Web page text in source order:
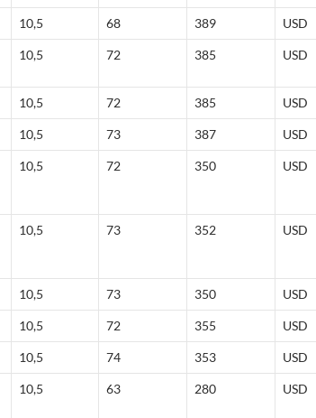
10,5 68 389 USD
10,5 72 385 USD
10,5 72 385 USD
10,5 73 387 USD
10,5 72 350 USD
10,5 73 352 USD
10,5 73 350 USD
10,5 72 355 USD
10,5 74 353 USD
10,5 63 280 USD